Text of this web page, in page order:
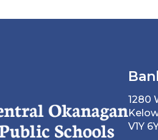
1280
V1Y